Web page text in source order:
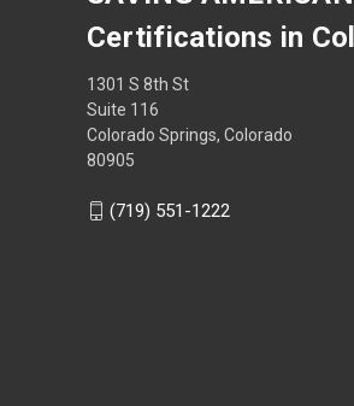
Certifications in
1301 S 8th St
Suite 116
Colorado Springs, Colorado
80905
(719) 551-1222